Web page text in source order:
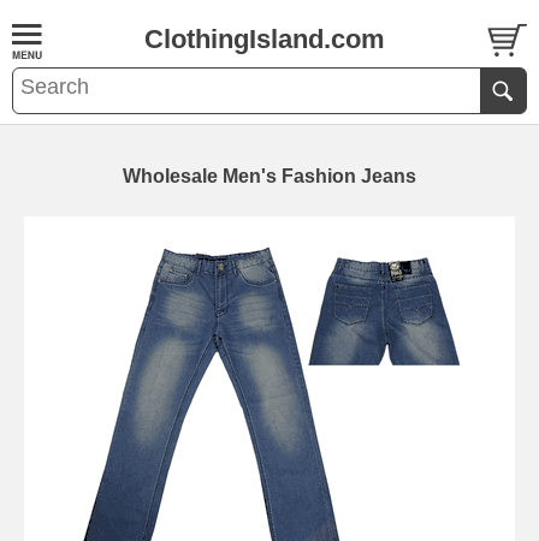
ClothingIsland.com
Wholesale Men's Fashion Jeans